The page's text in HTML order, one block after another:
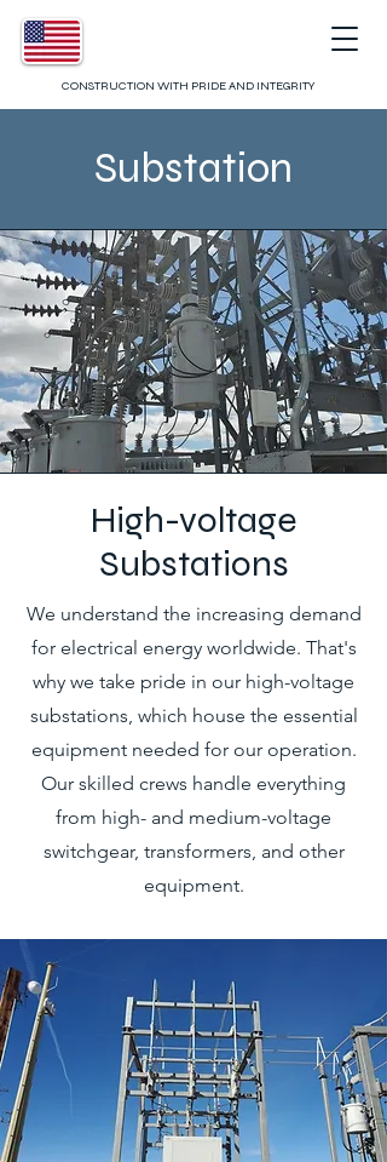
CONSTRUCTION WITH PRIDE AND INTEGRITY
Substation
High-voltage
Substations
We understand the increasing demand
for electrical energy worldwide. That's
why we take pride in our high-voltage
substations, which house the essential
equipment needed for our operation.
Our skilled crews handle everything
from high- and medium-voltage
switchgear, transformers, and other
equipment.